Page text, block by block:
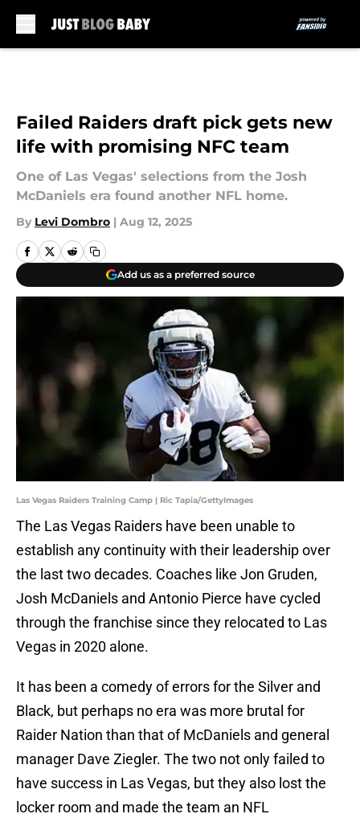
Failed Raiders draft pick gets new
life with promising NFC team
One of Las Vegas' selections from the Josh
McDaniels era found another NFL home.
By Levi Dombro | Aug 12, 2025
Add us as a preferred source
Las Vegas Raiders Training Camp | Ric Tapia/GettyImages
The Las Vegas Raiders have been unable to
establish any continuity with their leadership over
the last two decades. Coaches like Jon Gruden,
Josh McDaniels and Antonio Pierce have cycled
through the franchise since they relocated to Las
Vegas in 2020 alone.
It has been a comedy of errors for the Silver and
Black, but perhaps no era was more brutal for
Raider Nation than that of McDaniels and general
manager Dave Ziegler. The two not only failed to
have success in Las Vegas, but they also lost the
locker room and made the team an NFL